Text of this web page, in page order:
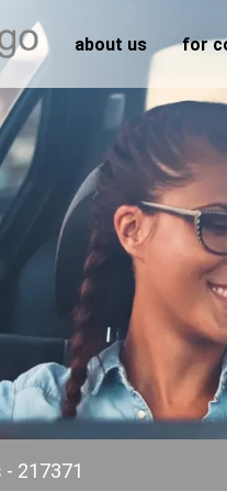
about us for